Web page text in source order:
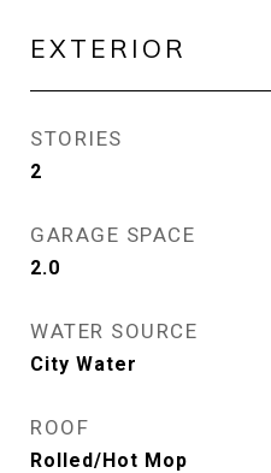
EXTERIOR
STORIES
2
GARAGE SPACE
2.0
WATER SOURCE
City Water
ROOF
Rolled/Hot Mop